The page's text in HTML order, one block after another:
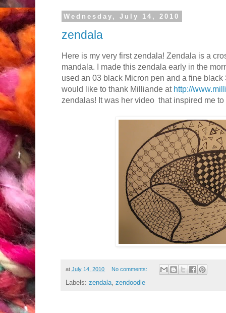
Wednesday, July 14, 2010
zendala
Here is my very first zendala! Zendala is a
mandala. I made this zendala early in the
used an 03 black Micron pen and a fine
would like to thank Milliande at http://
zendalas! It was her video that inspired me
at July 14, 2010 No comments:
Labels: zendala, zendoodle